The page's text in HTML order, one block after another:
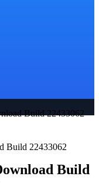
Build 22433062
Build